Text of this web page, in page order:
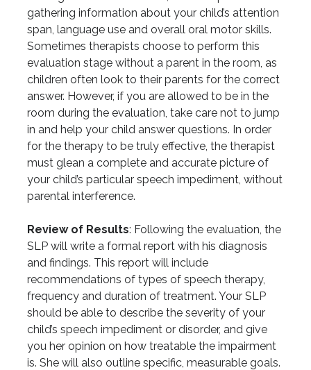
gathering information about your child’s attention
span, language use and overall oral motor skills.
Sometimes therapists choose to perform this
evaluation stage without a parent in the room, as
children often look to their parents for the correct
answer. However, if you are allowed to be in the
room during the evaluation, take care not to jump
in and help your child answer questions. In order
for the therapy to be truly effective, the therapist
must glean a complete and accurate picture of
your child’s particular speech impediment, without
parental interference.
Review of Results: Following the evaluation, the
SLP will write a formal report with his diagnosis
and findings. This report will include
recommendations of types of speech therapy,
frequency and duration of treatment. Your SLP
should be able to describe the severity of your
child’s speech impediment or disorder, and give
you her opinion on how treatable the impairment
is. She will also outline specific, measurable goals.